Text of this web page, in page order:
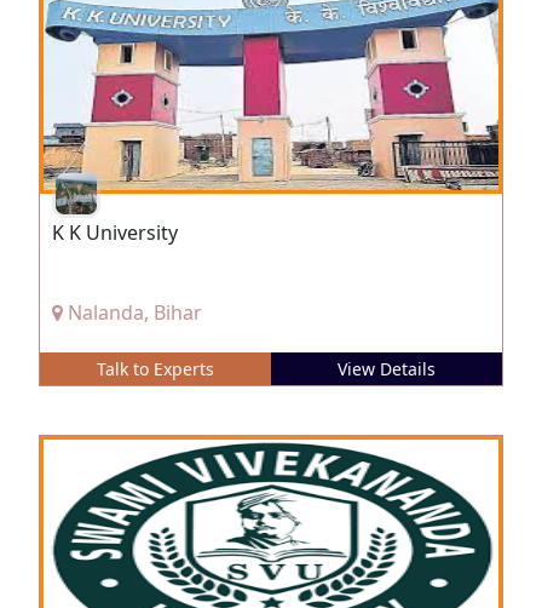
K K University
Nalanda, Bihar
Talk to Experts View Details